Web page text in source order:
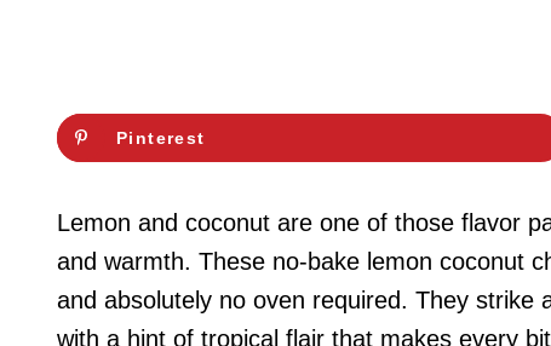
Pinterest
Lemon and coconut are one of those flavor
and warmth. These no-bake lemon coconut
and absolutely no oven required. They strike
with a hint of tropical flair that makes every